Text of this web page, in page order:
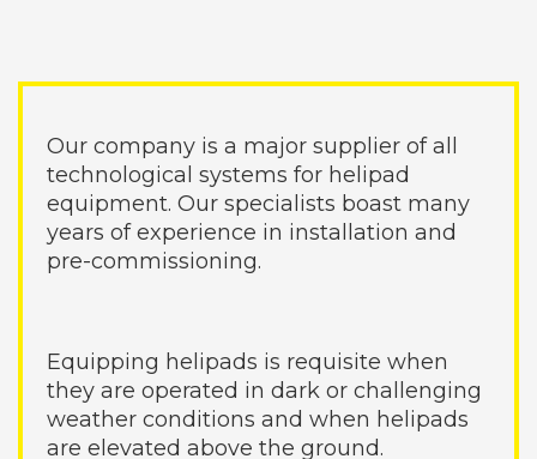
Our company is a major supplier of all
technological systems for helipad
equipment. Our specialists boast many
years of experience in installation and
pre-commissioning.
Equipping helipads is requisite when
they are operated in dark or challenging
weather conditions and when helipads
are elevated above the ground.